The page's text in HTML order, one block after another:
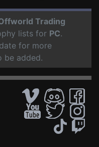
Trading
lists for PC.
for more
be added.